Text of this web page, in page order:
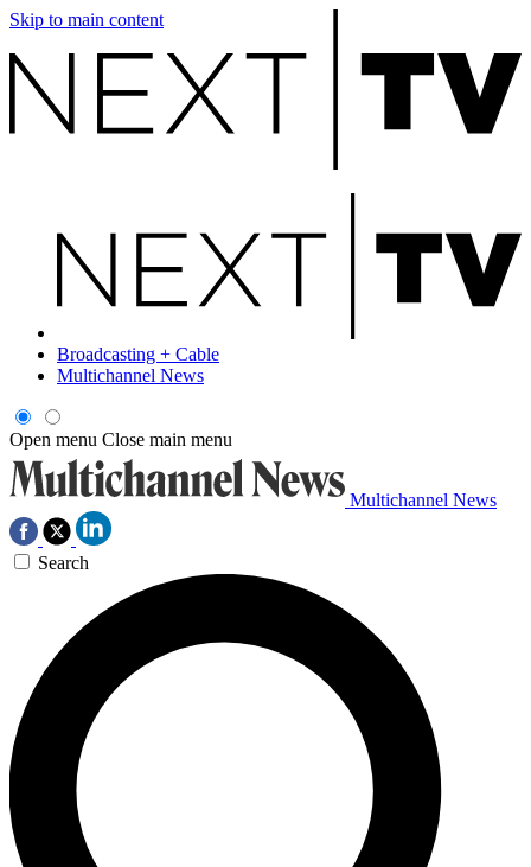
Skip to main content
Broadcasting + Cable
Multichannel News
Open menu Close main menu
Multichannel News
Search